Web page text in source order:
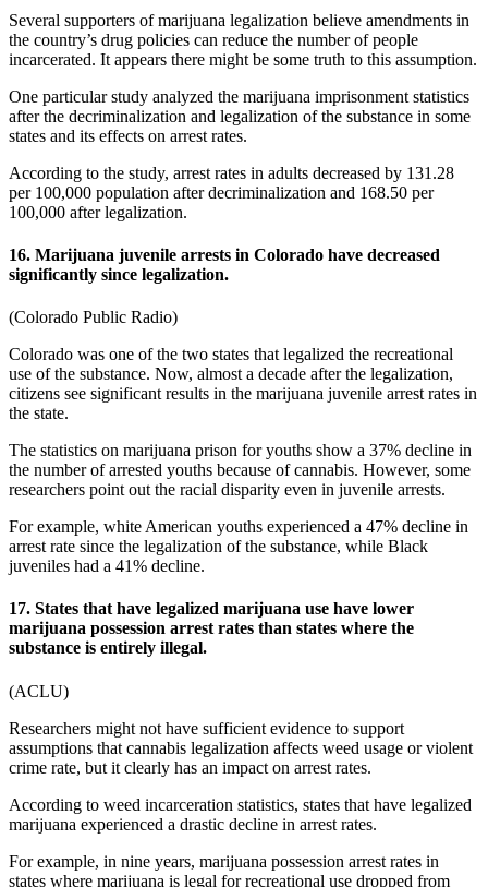
Several supporters ofmarijuana legalization believe amendments in
the country’s drug policies can reduce the number of people
incarcerated. It appears there might be some truth to this assumption.
One particular study analyzed the marijuana imprisonment statistics
after the decriminalization and legalization of the substance in some
states and its effects on arrest rates.
According to the study, arrest rates in adults decreased by 131.28
per 100,000 population after decriminalization and 168.50 per
100,000 after legalization.
16. Marijuana juvenile arrests in Colorado have decreased
significantly since legalization.
(Colorado Public Radio)
Colorado was one of the two states that legalized the recreational
use of the substance. Now, almost a decade after the legalization,
citizens see significant results in the marijuana juvenile arrest rates in
the state.
The statistics on marijuana prison for youths show a 37% decline in
the number of arrested youths because of cannabis. However, some
researchers point out the racial disparity even in juvenile arrests.
For example, white American youths experienced a 47% decline in
arrest rate since the legalization of the substance, while Black
juveniles had a 41% decline.
17. States that have legalized marijuana use have lower
marijuana possession arrest rates than states where the
substance is entirely illegal.
(ACLU)
Researchers might not have sufficient evidence to support
assumptions that cannabis legalization affects weed usage or violent
crime rate, but it clearly has an impact on arrest rates.
According to weed incarceration statistics, states that have legalized
marijuana experienced a drastic decline in arrest rates.
For example, in nine years, marijuana possession arrest rates in
states where marijuana is legal for recreational use dropped from